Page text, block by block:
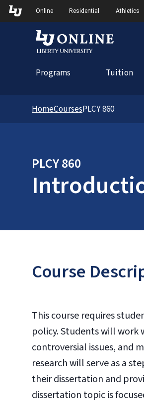
Skip to Main Navigation
Online Residential Athletics
Programs Tuition
HomeCoursesPLCY 860
PLCY 860
Course
This course requires
policy. Students will
controversial issues, and
research will serve as a
their dissertation and
dissertation topic is